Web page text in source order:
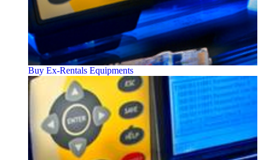
Buy Ex-Rentals Equipments